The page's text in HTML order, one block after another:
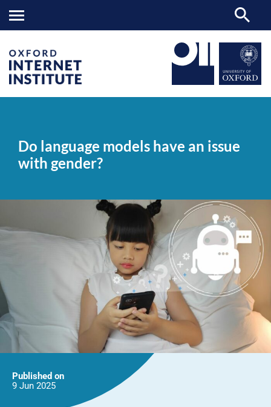
models
have
issue
Do language models have an issue
with gender?
Published on
9 Jun 2025